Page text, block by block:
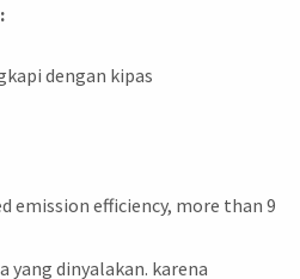
dengan kipas
emission efficiency, more than 9
yang dinyalakan. karena